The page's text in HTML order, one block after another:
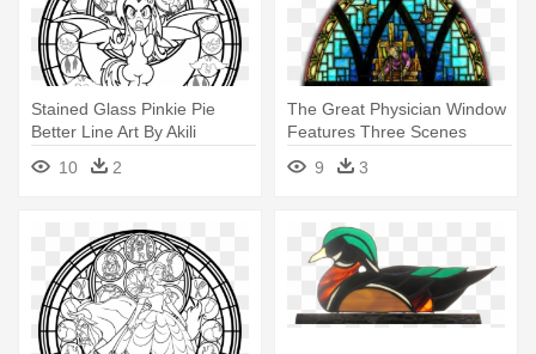
Stained Glass Pinkie Pie
Better Line Art By Akili
Amethyst - My Little Pony
Stained Glass Coloring
10 2
The Great Physician Window
Features Three Scenes
Depicting - Stained Glass
Windows Png
9 3